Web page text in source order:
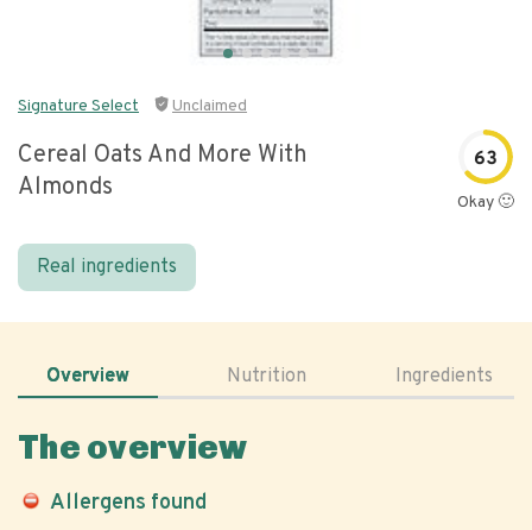
Signature Select Unclaimed
Cereal Oats And More With
Almonds
63
Okay 🙂
Real ingredients
Overview Nutrition Ingredients
The overview
Allergens found